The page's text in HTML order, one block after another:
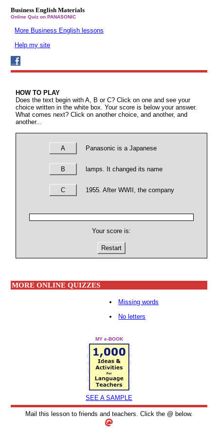
Business English Materials
Online Quiz on PANASONIC
More Business English lessons
Help my site
HOW TO PLAY
Does the text begin with A, B or C? Click on one and see your
choice written in the white box. Your score is below your answer.
What comes next? Click on another choice, and another, and
another...
A Panasonic is a Japanese
B lamps. It changed its name
C 1955. After WWII, the company
Your score is:
Restart
MORE ONLINE QUIZZES
Missing words
No letters
MY e-BOOK
SEE A SAMPLE
Mail this lesson to friends and teachers. Click the @ below.